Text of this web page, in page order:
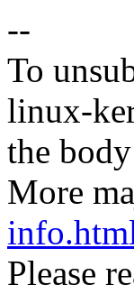
--
To
linux-
the
More
Please